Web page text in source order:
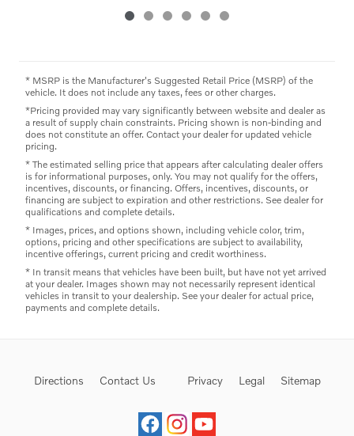
* MSRP is the Manufacturer's Suggested Retail Price (MSRP) of the
vehicle. It does not include any taxes, fees or other charges.
*Pricing provided may vary significantly between website and dealer as
a result of supply chain constraints. Pricing shown is non-binding and
does not constitute an offer. Contact your dealer for updated vehicle
pricing.
* The estimated selling price that appears after calculating dealer offers
is for informational purposes, only. You may not qualify for the offers,
incentives, discounts, or financing. Offers, incentives, discounts, or
financing are subject to expiration and other restrictions. See dealer for
qualifications and complete details.
* Images, prices, and options shown, including vehicle color, trim,
options, pricing and other specifications are subject to availability,
incentive offerings, current pricing and credit worthiness.
* In transit means that vehicles have been built, but have not yet arrived
at your dealer. Images shown may not necessarily represent identical
vehicles in transit to your dealership. See your dealer for actual price,
payments and complete details.
Directions Contact Us Privacy Legal Sitemap